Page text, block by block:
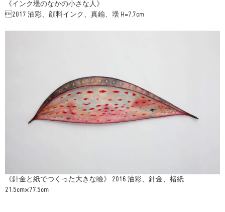
《インク壜のなかの小さな人》
2017 油彩、顔料インク、真鍮、壜 H=7.7cm
《針金と紙でつくった大きな瞼》 2016 油彩、針金、楮紙
21.5cm×77.5cm